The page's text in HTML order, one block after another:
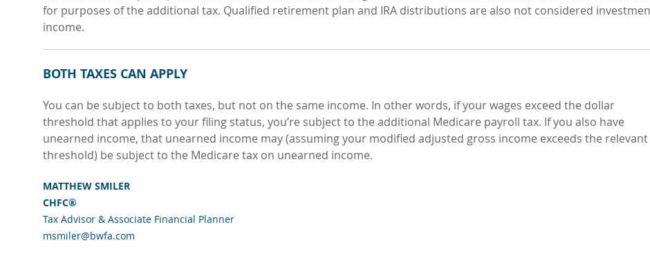
for purposes of the additional tax. Qualified retirement plan and IRA distributions are also not considered
income.
BOTH TAXES CAN APPLY
You can be subject to both taxes, but not on the same income. In other words, if your wages exceed the dollar
threshold that applies to your filing status, you’re subject to the additional Medicare payroll tax. If you also have
unearned income, that unearned income may (assuming your modified adjusted gross income exceeds the relevant
threshold) be subject to the Medicare tax on unearned income.
MATTHEW SMILER
CHFC®
Tax Advisor & Associate Financial Planner
msmiler@bwfa.com